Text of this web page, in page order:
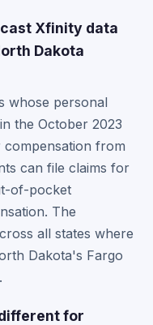
Xfinity data
Dakota
whose personal
the October 2023
compensation from
can file claims for
of-pocket
The
all states where
Dakota's Fargo
for